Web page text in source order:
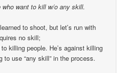
who want to kill w/o any skill.
to shoot, but let’s run with
no skill;
killing people. He’s against killing
to use “any skill” in the process.